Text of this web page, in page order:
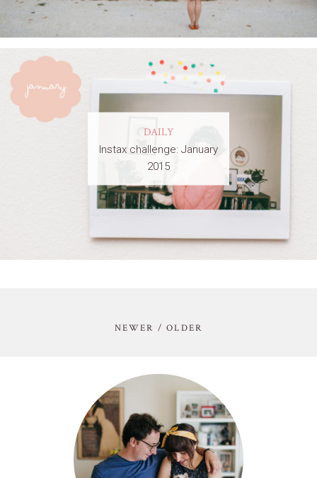
DAILY
Instax challenge: January
2015
NEWER / OLDER